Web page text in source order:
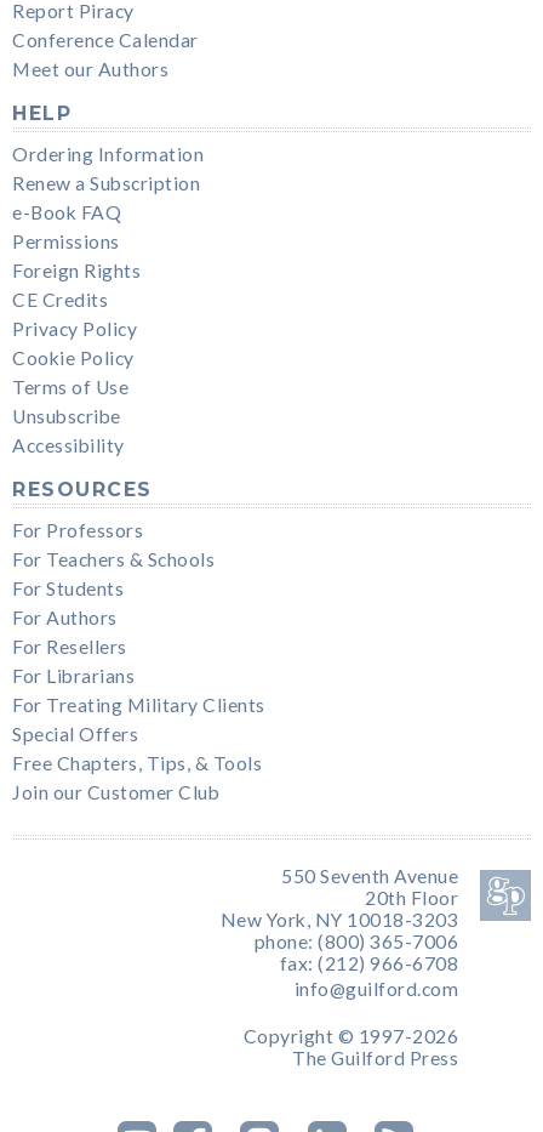
Report Piracy
Conference Calendar
Meet our Authors
HELP
Ordering Information
Renew a Subscription
e-Book FAQ
Permissions
Foreign Rights
CE Credits
Privacy Policy
Cookie Policy
Terms of Use
Unsubscribe
Accessibility
RESOURCES
For Professors
For Teachers & Schools
For Students
For Authors
For Resellers
For Librarians
For Treating Military Clients
Special Offers
Free Chapters, Tips, & Tools
Join our Customer Club
550 Seventh Avenue
20th Floor
New York, NY 10018-3203
phone: (800) 365-7006
fax: (212) 966-6708
info@guilford.com
Copyright © 1997-2026
The Guilford Press